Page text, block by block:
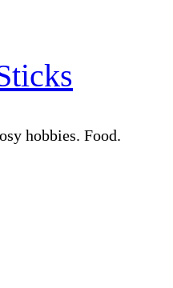
hobbies. Food.